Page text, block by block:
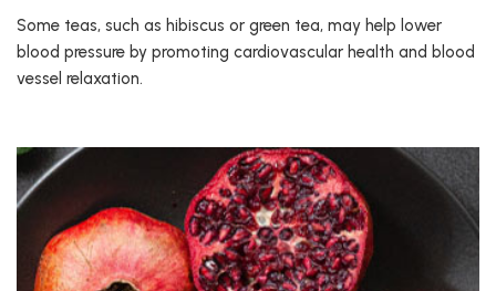
Some teas, such as hibiscus or green tea, may help lower
blood pressure by promoting cardiovascular health and blood
vessel relaxation.